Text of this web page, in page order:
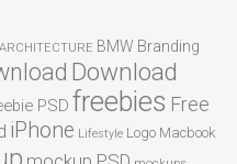
ARCHITECTURE BMW Branding
Download
PSD freebies Free
iPhone Lifestyle Logo Macbook